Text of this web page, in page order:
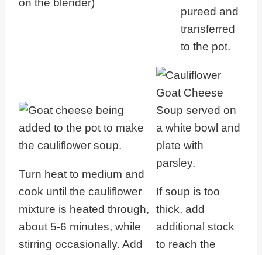
on the blender)
pureed and
transferred
to the pot.
Turn heat to medium and
cook until the cauliflower
mixture is heated through,
about 5-6 minutes, while
stirring occasionally. Add
If soup is too
thick, add
additional stock
to reach the